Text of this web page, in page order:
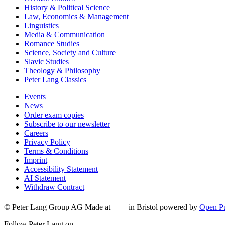
History & Political Science
Law, Economics & Management
Linguistics
Media & Communication
Romance Studies
Science, Society and Culture
Slavic Studies
Theology & Philosophy
Peter Lang Classics
Events
News
Order exam copies
Subscribe to our newsletter
Careers
Privacy Policy
Terms & Conditions
Imprint
Accessibility Statement
AI Statement
Withdraw Contract
© Peter Lang Group AG Made at in Bristol powered by Open